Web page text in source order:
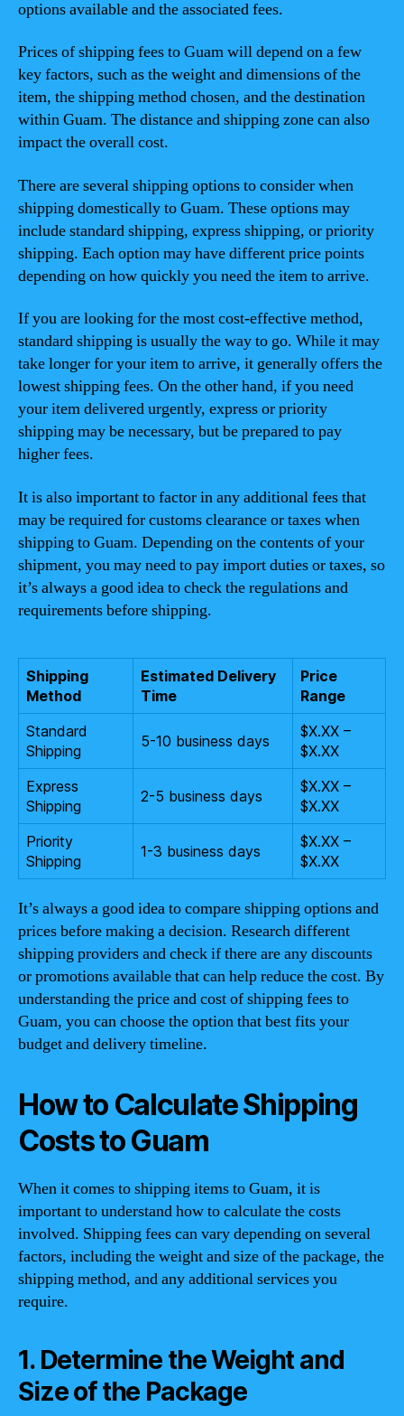
options available and the associated fees.
Prices of shipping fees to Guam will depend on a few
key factors, such as the weight and dimensions of the
item, the shipping method chosen, and the destination
within Guam. The distance and shipping zone can also
impact the overall cost.
There are several shipping options to consider when
shipping domestically to Guam. These options may
include standard shipping, express shipping, or priority
shipping. Each option may have different price points
depending on how quickly you need the item to arrive.
If you are looking for the most cost-effective method,
standard shipping is usually the way to go. While it may
take longer for your item to arrive, it generally offers the
lowest shipping fees. On the other hand, if you need
your item delivered urgently, express or priority
shipping may be necessary, but be prepared to pay
higher fees.
It is also important to factor in any additional fees that
may be required for customs clearance or taxes when
shipping to Guam. Depending on the contents of your
shipment, you may need to pay import duties or taxes, so
it’s always a good idea to check the regulations and
requirements before shipping.
Shipping
Method
Estimated Delivery
Time
Price
Range
Standard
Shipping
5-10 business days
$X.XX –
$X.XX
Express
Shipping
2-5 business days
$X.XX –
$X.XX
Priority
Shipping
1-3 business days
$X.XX –
$X.XX
It’s always a good idea to compare shipping options and
prices before making a decision. Research different
shipping providers and check if there are any discounts
or promotions available that can help reduce the cost. By
understanding the price and cost of shipping fees to
Guam, you can choose the option that best fits your
budget and delivery timeline.
How to Calculate Shipping
Costs to Guam
When it comes to shipping items to Guam, it is
important to understand how to calculate the costs
involved. Shipping fees can vary depending on several
factors, including the weight and size of the package, the
shipping method, and any additional services you
require.
1. Determine the Weight and
Size of the Package